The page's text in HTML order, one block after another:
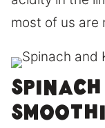
most of us are